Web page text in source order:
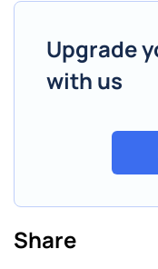
Upgrade
with us
Share